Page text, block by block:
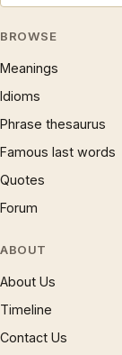
BROWSE
Meanings
Idioms
Phrase thesaurus
Famous last words
Quotes
Forum
ABOUT
About Us
Timeline
Contact Us